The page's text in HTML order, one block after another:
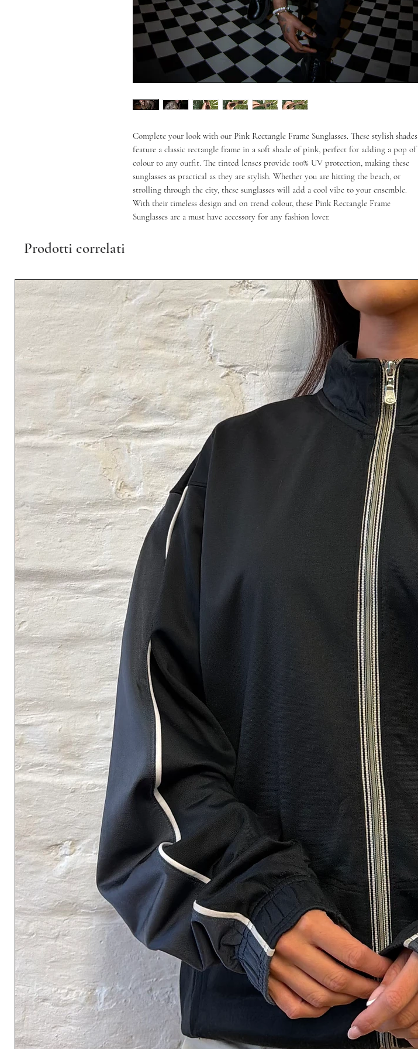
Complete your look with our Pink Rectangle Frame Sunglasses. These stylish shades
feature a classic rectangle frame in a soft shade of pink, perfect for adding a pop of
colour to any outfit. The tinted lenses provide 100% UV protection, making these
sunglasses as practical as they are stylish. Whether you are hitting the beach, or
strolling through the city, these sunglasses will add a cool vibe to your ensemble.
With their timeless design and on trend colour, these Pink Rectangle Frame
Sunglasses are a must have accessory for any fashion lover.
Prodotti correlati